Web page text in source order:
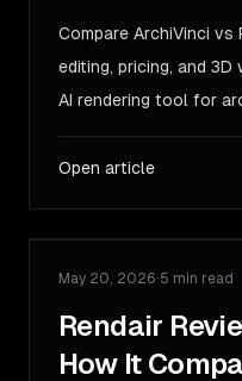
Compare ArchiVinci vs
editing, pricing, and
AI rendering tool for
Open article
COMPARISON
May 20, 2026·5 min read
Rendair
How It